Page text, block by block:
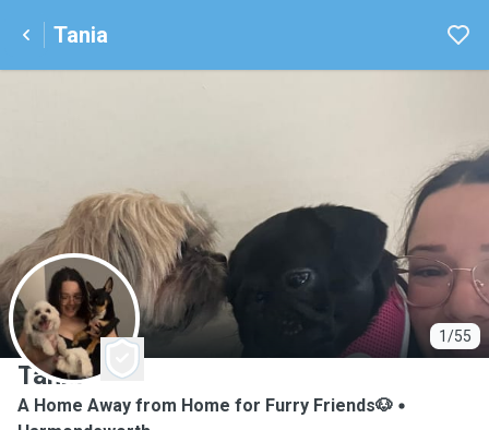
Tania
1/55
T
Tania
A Home Away from Home for Furry Friends🐶